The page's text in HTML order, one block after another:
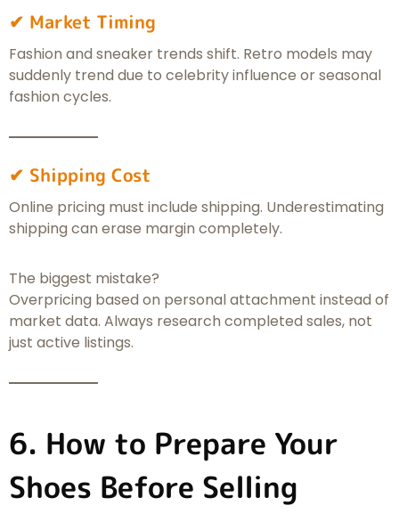
✔ Market Timing
Fashion and sneaker trends shift. Retro models may
suddenly trend due to celebrity influence or seasonal
fashion cycles.
✔ Shipping Cost
Online pricing must include shipping. Underestimating
shipping can erase margin completely.
The biggest mistake?
Overpricing based on personal attachment instead of
market data. Always research completed sales, not
just active listings.
6. How to Prepare Your
Shoes Before Selling